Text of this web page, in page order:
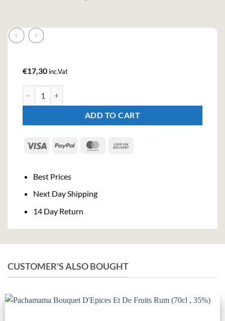
€17,30 inc.Vat
ADD TO CART
Visa PayPal MasterCard
Best Prices
Next Day Shipping
14 Day Return
CUSTOMER'S ALSO BOUGHT